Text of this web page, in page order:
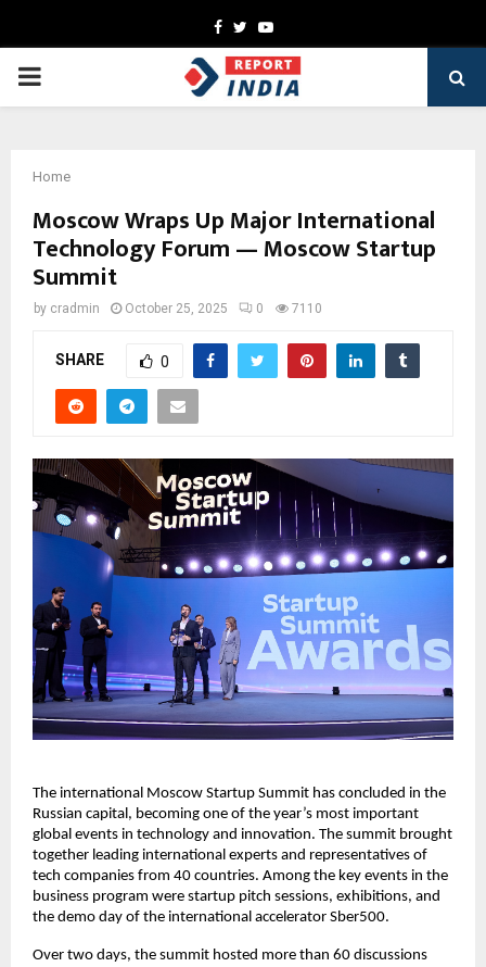
Facebook
TwitterYoutube
PRIMARY
Home
Moscow Wraps Up Major International
Technology Forum — Moscow Startup
Summit
by cradmin October 25, 2025 0 7110
SHARE 0
The international Moscow Startup Summit has concluded in the
Russian capital, becoming one of the year’s most important
global events in technology and innovation. The summit brought
together leading international experts and representatives of
tech companies from 40 countries. Among the key events in the
business program were startup pitch sessions, exhibitions, and
the demo day of the international accelerator Sber500.
Over two days, the summit hosted more than 60 discussions